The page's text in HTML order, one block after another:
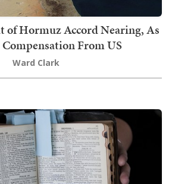
of Hormuz Accord Nearing, As
Compensation From US
Ward Clark